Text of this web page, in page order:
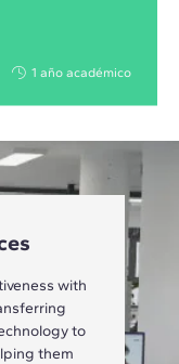
1 año académico
with
to
them